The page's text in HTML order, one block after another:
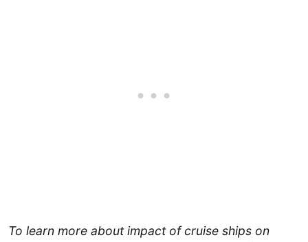
To learn more about impact of cruise ships on